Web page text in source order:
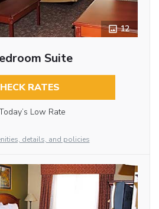
12
Suite
RATES
Low Rate
details, and policies